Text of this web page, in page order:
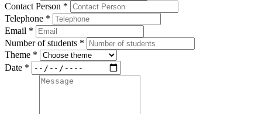
Contact Person *
Telephone *
Email *
Number of students *
Theme *
Date *